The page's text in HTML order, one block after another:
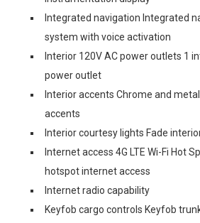
Integrated navigation Integrated
system with voice activation
Interior 120V AC power outlets 1
power outlet
Interior accents Chrome and
accents
Interior courtesy lights Fade
Internet access 4G LTE Wi-Fi Hot
hotspot internet access
Internet radio capability
Keyfob cargo controls Keyfob